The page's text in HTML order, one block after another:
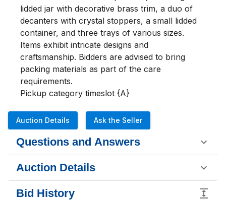
lidded jar with decorative brass trim, a duo of
decanters with crystal stoppers, a small lidded
container, and three trays of various sizes.
Items exhibit intricate designs and
craftsmanship. Bidders are advised to bring
packing materials as part of the care
requirements.
Pickup category timeslot {A}
Auction Details Ask the Seller
Questions and Answers
Auction Details
Bid History